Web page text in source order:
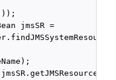
jmsSR =